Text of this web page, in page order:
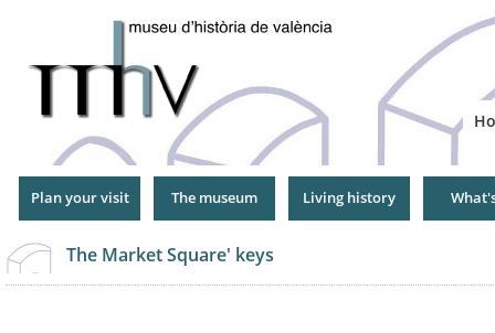
Plan your visit The museum Living history
The Market Square' keys